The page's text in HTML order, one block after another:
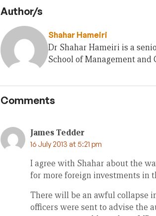
Author/s
Shahar Hameiri
Dr Shahar Hameiri is a
School of Management and
Comments
James Tedder
16 July 2013 at 5:21 pm
I agree with Shahar about the
for more foreign investments in
There will be an awful collapse
officers were sent to advise the